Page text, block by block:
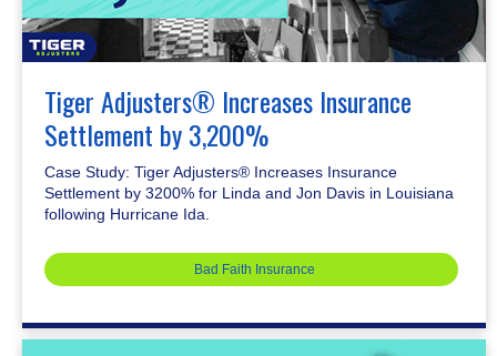
Tiger Adjusters® Increases Insurance
Settlement by 3,200%
Case Study: Tiger Adjusters® Increases Insurance
Settlement by 3200% for Linda and Jon Davis in Louisiana
following Hurricane Ida.
Bad Faith Insurance